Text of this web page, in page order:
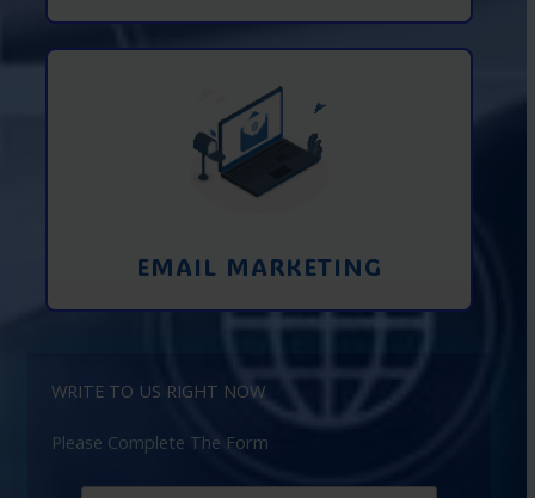
EMAIL MARKETING
Interaction using email marketing.
Collecting emails from potential clients
on the Internet
WRITE TO US RIGHT NOW
Please Complete The Form